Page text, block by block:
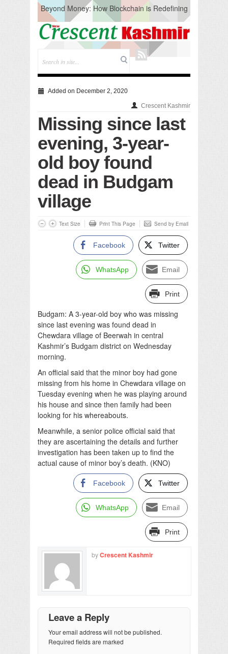
Beyond Money: How Blockchain is Redefining
the Global Economy
Artificial Intelligence: A Change in Knowledge
Acquisition, Not the End of Knowledge
CM Omar Slams Emblem Installation at
Hazratbal, Calls it ‘Unnecessary Mistake’
Testing to prevent Water-Borne Diseases
Compassion
Critical infrastructure
Solid waste management
RURAL SANITATION
Open Merit Students
Added on December 2, 2020
Crescent Kashmir
Missing since last
evening, 3-year-
old boy found
dead in Budgam
village
Text Size Print This Page Send by Email
Facebook Twitter
WhatsApp Email
Print
Budgam: A 3-year-old boy who was missing
since last evening was found dead in
Chewdara village of Beerwah in central
Kashmir’s Budgam district on Wednesday
morning.
An official said that the minor boy had gone
missing from his home in Chewdara village on
Tuesday evening when he was playing around
his house and since then family had been
looking for his whereabouts.
Meanwhile, a senior police official said that
they are ascertaining the details and further
investigation has been taken up to find the
actual cause of minor boy’s death. (KNO)
Facebook Twitter
WhatsApp Email
Print
byCrescent Kashmir
Leave a Reply
Your email address will not be published.
Required fields are marked